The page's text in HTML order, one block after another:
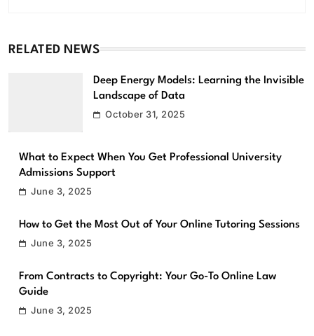
RELATED NEWS
Deep Energy Models: Learning the Invisible
Landscape of Data
October 31, 2025
What to Expect When You Get Professional University
Admissions Support
June 3, 2025
How to Get the Most Out of Your Online Tutoring Sessions
June 3, 2025
From Contracts to Copyright: Your Go-To Online Law
Guide
June 3, 2025